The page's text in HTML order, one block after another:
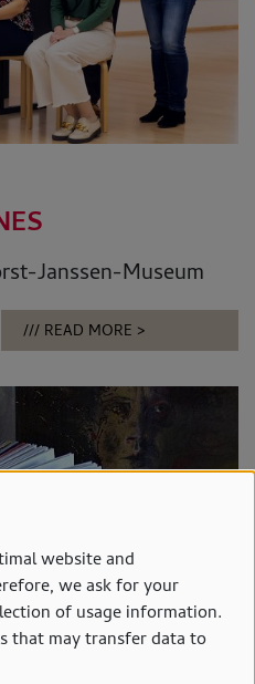
Janssen-Museum
READ MORE
website and
we ask for your
of usage information.
that may transfer data to